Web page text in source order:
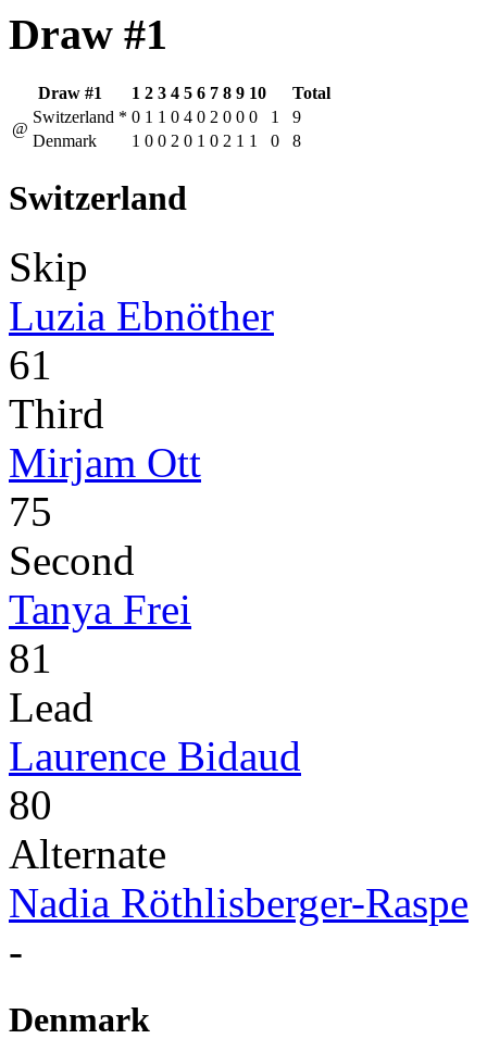
Draw #1
Draw #1 1 2 3 4 5 6 7 8 9 10
Total
@
Switzerland * 0 1 1 0 4 0 2 0 0 0 1
9
Denmark
1 0 0 2 0 1 0 2 1 1 0 8
Switzerland
Skip
Luzia Ebnöther
61
Third
Mirjam Ott
75
Second
Tanya Frei
81
Lead
Laurence Bidaud
80
Alternate
Nadia Röthlisberger-Raspe
-
Denmark